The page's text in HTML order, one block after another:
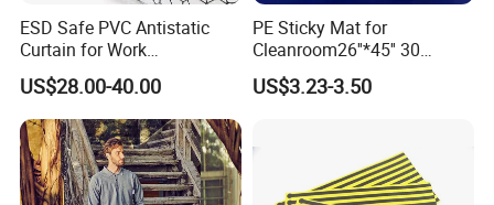
ESD Safe PVC Antistatic
Curtain for Work
Environment Protection
US$28.00-40.00
PE Sticky Mat for
Cleanroom26''*45'' 30
Layers ESD Blue Sticky Mat
Adhesive Sticky Mat
US$3.23-3.50